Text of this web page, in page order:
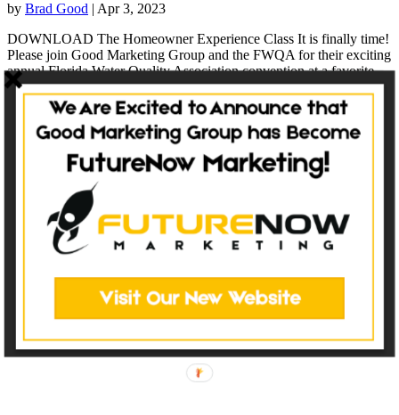
by Brad Good | Apr 3, 2023
DOWNLOAD The Homeowner Experience Class It is finally time!
Please join Good Marketing Group and the FWQA for their exciting
annual Florida Water Quality Association convention at a favorite
location. This year’s convention will be held at the Caribe Royale
Resort in...